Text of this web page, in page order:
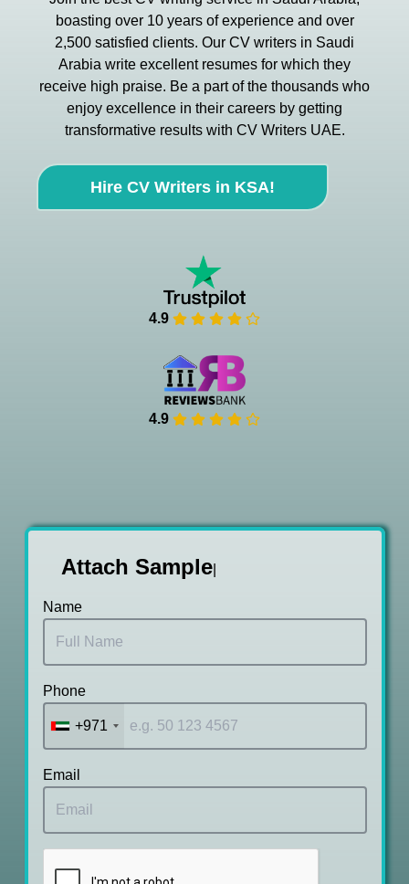
boasting over 10 years of experience and over
2,500 satisfied clients. Our CV writers in Saudi
Arabia write excellent resumes for which they
receive high praise. Be a part of the thousands who
enjoy excellence in their careers by getting
transformative results with CV Writers UAE.
Hire CV Writers in KSA!
4.9
4.9
Attach Samp
Name
Phone
+971
Email